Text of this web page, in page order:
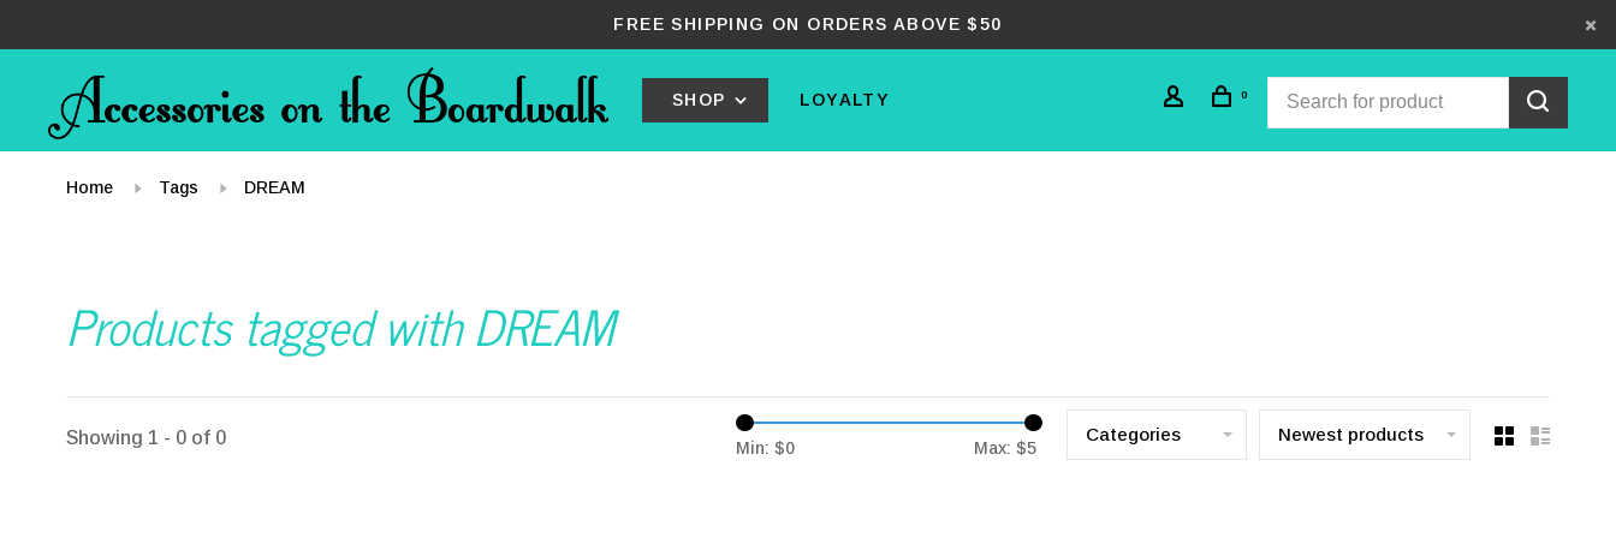
FREE SHIPPING ON ORDERS ABOVE $50
SHOP LOYALTY 0
Home Tags DREAM
Products tagged with DREAM
Showing 1 - 0 of 0 Min: $0 Max: $5
Categories Newest products